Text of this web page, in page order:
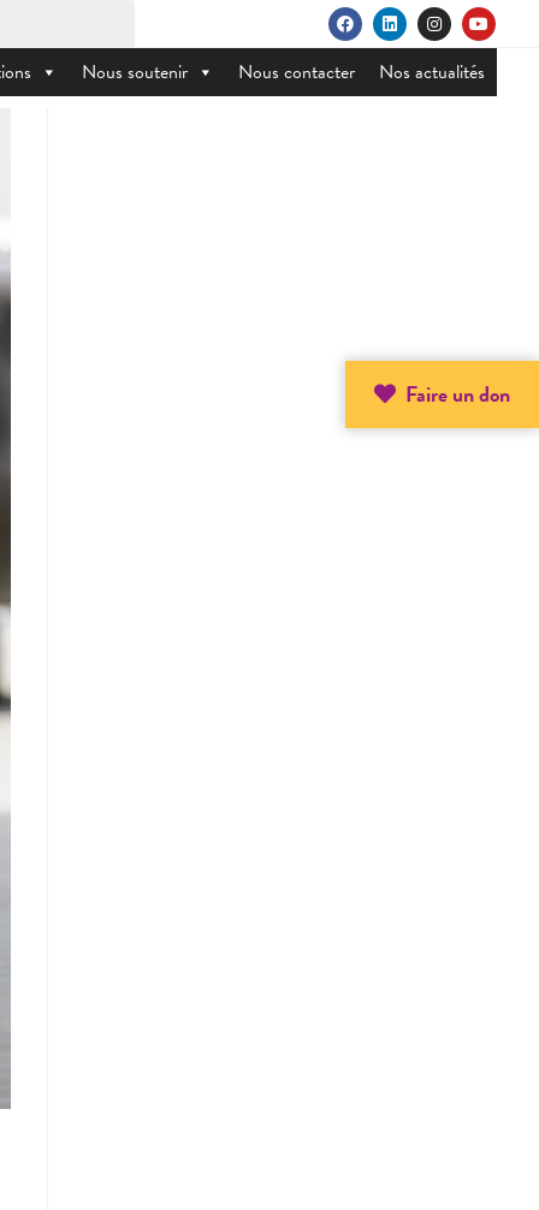
Faire un don
Nous soutenir Nous contacter Nos actualités